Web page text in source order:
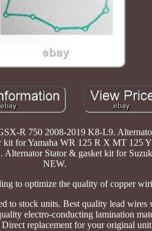
R 750 2008-2019 K8-L9.
for Yamaha WR 125 R X MT 125
Stator & gasket kit for
NEW.
to optimize the quality of copper
to stock units. Best quality lead wires
electro-conducting lamination
Direct replacement for your original